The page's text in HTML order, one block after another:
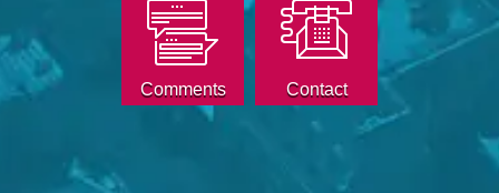
Comments Contact